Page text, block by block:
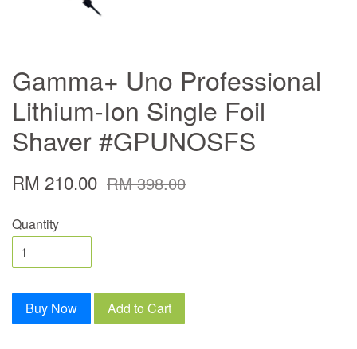
Gamma+ Uno Professional
Lithium-Ion Single Foil
Shaver #GPUNOSFS
RM 210.00 RM 398.00
Quantity
Buy Now Add to Cart